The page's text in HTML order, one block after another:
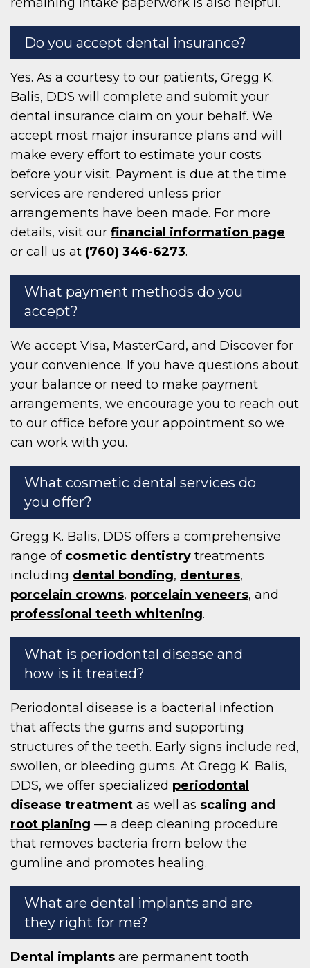
Do you accept dental insurance?
Yes. As a courtesy to our patients, Gregg K.
Balis, DDS will complete and submit your
dental insurance claim on your behalf. We
accept most major insurance plans and will
make every effort to estimate your costs
before your visit. Payment is due at the time
services are rendered unless prior
arrangements have been made. For more
details, visit our financial information page
or call us at (760) 346-6273.
What payment methods do you
accept?
We accept Visa, MasterCard, and Discover for
your convenience. If you have questions about
your balance or need to make payment
arrangements, we encourage you to reach out
to our office before your appointment so we
can work with you.
What cosmetic dental services do
you offer?
Gregg K. Balis, DDS offers a comprehensive
range of cosmetic dentistry treatments
including dental bonding, dentures,
porcelain crowns, porcelain veneers, and
professional teeth whitening.
What is periodontal disease and
how is it treated?
Periodontal disease is a bacterial infection
that affects the gums and supporting
structures of the teeth. Early signs include red,
swollen, or bleeding gums. At Gregg K. Balis,
DDS, we offer specialized periodontal
disease treatment as well as scaling and
root planing — a deep cleaning procedure
that removes bacteria from below the
gumline and promotes healing.
What are dental implants and are
they right for me?
Dental implants are permanent tooth